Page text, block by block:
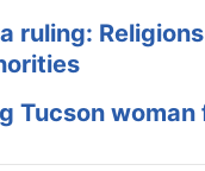
ruling:
Tucson woman